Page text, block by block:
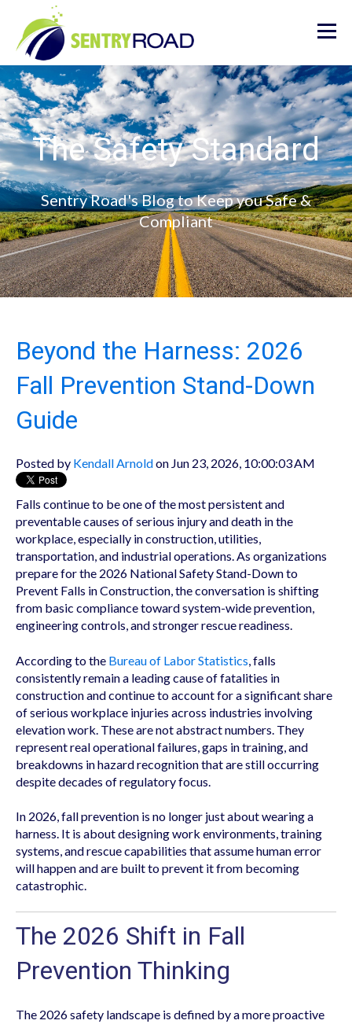
The Safety Standard
Sentry Road's Blog to Keep you Safe &
Compliant
Beyond the Harness: 2026
Fall Prevention Stand-Down
Guide
Posted by Kendall Arnoldon Jun 23, 2026, 10:00:03 AM
Falls continue to be one of the most persistent and
preventable causes of serious injury and death in the
workplace, especially in construction, utilities,
transportation, and industrial operations. As organizations
prepare for the 2026 National Safety Stand-Down to
Prevent Falls in Construction, the conversation is shifting
from basic compliance toward system-wide prevention,
engineering controls, and stronger rescue readiness.
According to the Bureau of Labor Statistics , falls
consistently remain a leading cause of fatalities in
construction and continue to account for a significant share
of serious workplace injuries across industries involving
elevation work. These are not abstract numbers. They
represent real operational failures, gaps in training, and
breakdowns in hazard recognition that are still occurring
despite decades of regulatory focus.
In 2026, fall prevention is no longer just about wearing a
harness. It is about designing work environments, training
systems, and rescue capabilities that assume human error
will happen and are built to prevent it from becoming
catastrophic.
The 2026 Shift in Fall
Prevention Thinking
The 2026 safety landscape is defined by a more proactive